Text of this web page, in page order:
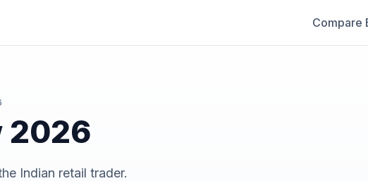
Compare
2026
Indian retail trader.